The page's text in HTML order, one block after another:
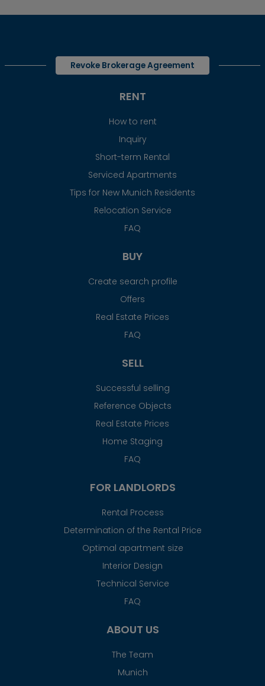
Revoke Brokerage Agreement
RENT
How to rent
Inquiry
Short-term Rental
Serviced Apartments
Tips for New Munich Residents
Relocation Service
FAQ
BUY
Create search profile
Offers
Real Estate Prices
FAQ
SELL
Successful selling
Reference Objects
Real Estate Prices
Home Staging
FAQ
FOR LANDLORDS
Rental Process
Determination of the Rental Price
Optimal apartment size
Interior Design
Technical Service
FAQ
ABOUT US
The Team
Munich